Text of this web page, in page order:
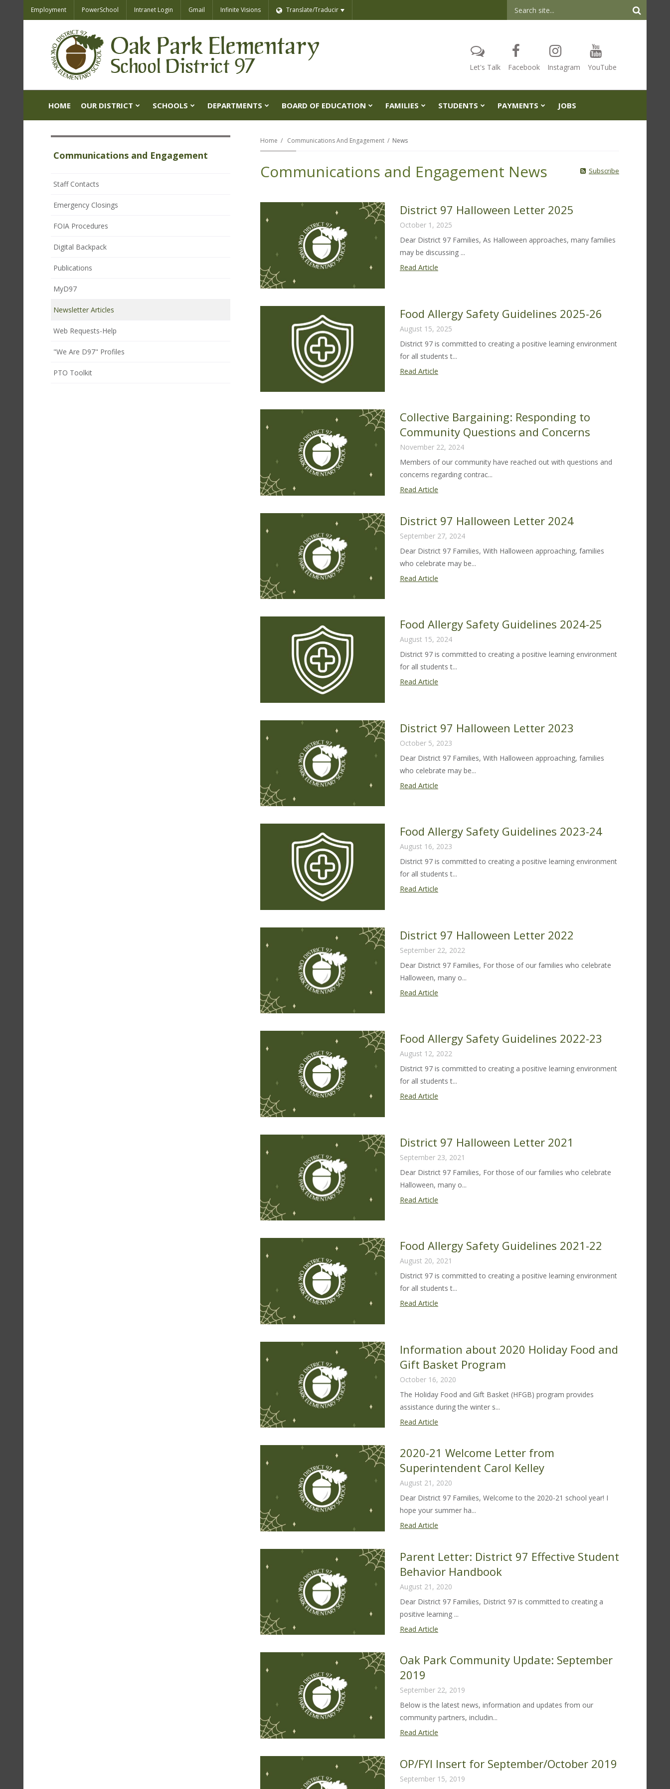
Employment PowerSchool Intranet Login Gmail Infinite Visions Translate/Traducir
Header
Search
Let's Talk Facebook Instagram YouTube
HOME OUR DISTRICT SCHOOLS DEPARTMENTS BOARD OF EDUCATION FAMILIES STUDENTS PAYMENTS JOBS
Home Communications And Engagement News
Communications and Engagement News Subscribe
District 97 Halloween Letter 2025
October 1, 2025
Dear District 97 Families, As Halloween approaches, many families
may be discussing ...
Read Article
2025
Food Allergy Safety Guidelines 2025-26
August 15, 2025
District 97 is committed to creating a positive learning environment
for all students t...
Read Article
2025-
26
Collective Bargaining: Responding to
Community Questions and Concerns
November 22, 2024
Members of our community have reached out with questions and
concerns regarding contrac...
Read Article
to
Community
Questions
and
District 97 Halloween Letter 2024
September 27, 2024
Dear District 97 Families, With Halloween approaching, families
who celebrate may be...
Read Article
2024
Food Allergy Safety Guidelines 2024-25
August 15, 2024
District 97 is committed to creating a positive learning environment
for all students t...
Read Article
2024-
25
District 97 Halloween Letter 2023
October 5, 2023
Dear District 97 Families, With Halloween approaching, families
who celebrate may be...
Read Article
2023
Food Allergy Safety Guidelines 2023-24
August 16, 2023
District 97 is committed to creating a positive learning environment
for all students t...
Read Article
2023-
24
District 97 Halloween Letter 2022
September 22, 2022
Dear District 97 Families, For those of our families who celebrate
Halloween, many o...
Read Article
2022
Food Allergy Safety Guidelines 2022-23
August 12, 2022
District 97 is committed to creating a positive learning environment
for all students t...
Read Article
2022-
23
District 97 Halloween Letter 2021
September 23, 2021
Dear District 97 Families, For those of our families who celebrate
Halloween, many o...
Read Article
2021
Food Allergy Safety Guidelines 2021-22
August 20, 2021
District 97 is committed to creating a positive learning environment
for all students t...
Read Article
2021-
22
Information about 2020 Holiday Food and
Gift Basket Program
October 16, 2020
The Holiday Food and Gift Basket (HFGB) program provides
assistance during the winter s...
Read Article
Holiday
Food
and
Gift
Basket
2020-21 Welcome Letter from
Superintendent Carol Kelley
August 21, 2020
Dear District 97 Families, Welcome to the 2020-21 school year! I
hope your summer ha...
Read Article
Letter
from
Superintendent
Carol
Kelley
Parent Letter: District 97 Effective Student
Behavior Handbook
August 21, 2020
Dear District 97 Families, District 97 is committed to creating a
positive learning ...
Read Article
97
Student
Behavior
Handbook
Oak Park Community Update: September
2019
September 22, 2019
Below is the latest news, information and updates from our
community partners, includin...
Read Article
Update:
September
OP/FYI Insert for September/October 2019
September 15, 2019
Communications and Engagement
Staff Contacts
Emergency Closings
FOIA Procedures
Digital Backpack
Publications
MyD97
Newsletter Articles
Web Requests-Help
"We Are D97" Profiles
PTO Toolkit